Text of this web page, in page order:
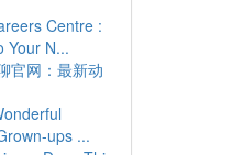
Centre :
Your N...
官网：最新动
ups ...